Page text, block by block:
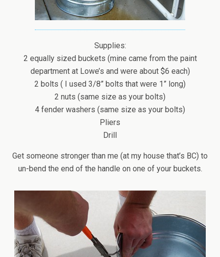
Supplies:
2 equally sized buckets (mine came from the paint
department at Lowe’s and were about $6 each)
2 bolts ( I used 3/8” bolts that were 1” long)
2 nuts (same size as your bolts)
4 fender washers (same size as your bolts)
Pliers
Drill
Get someone stronger than me (at my house that’s BC) to
un-bend the end of the handle on one of your buckets.